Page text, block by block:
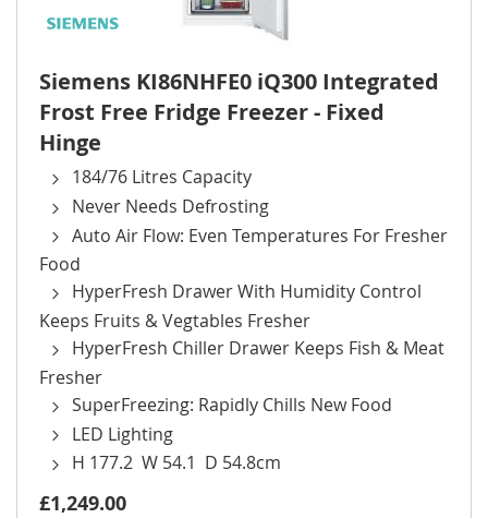
Siemens KI86NHFE0 iQ300 Integrated
Frost Free Fridge Freezer - Fixed
Hinge
184/76 Litres Capacity
Never Needs Defrosting
Auto Air Flow: Even Temperatures For Fresher
Food
HyperFresh Drawer With Humidity Control
Keeps Fruits & Vegtables Fresher
HyperFresh Chiller Drawer Keeps Fish & Meat
Fresher
SuperFreezing: Rapidly Chills New Food
LED Lighting
H 177.2 W 54.1 D 54.8cm
£1,249.00